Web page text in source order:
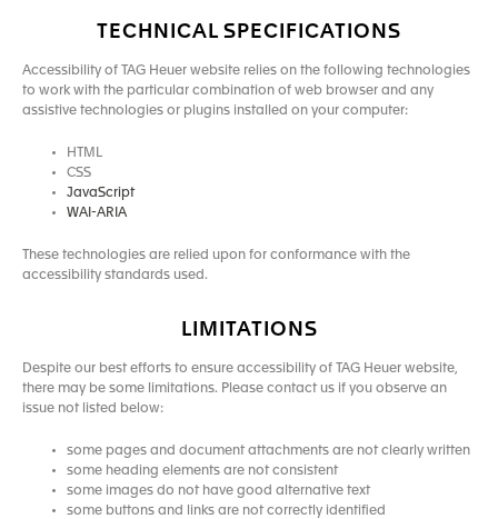
TECHNICAL SPECIFICATIONS
Accessibility of TAG Heuer website relies on the following technologies
to work with the particular combination of web browser and any
assistive technologies or plugins installed on your computer:
HTML
CSS
JavaScript
WAI-ARIA
These technologies are relied upon for conformance with the
accessibility standards used.
LIMITATIONS
Despite our best efforts to ensure accessibility of TAG Heuer website,
there may be some limitations. Please contact us if you observe an
issue not listed below:
some pages and document attachments are not clearly written
some heading elements are not consistent
some images do not have good alternative text
some buttons and links are not correctly identified